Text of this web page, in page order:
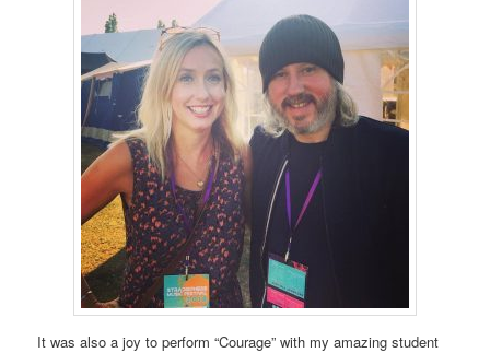
It was also a joy to perform “Courage” with my amazing student